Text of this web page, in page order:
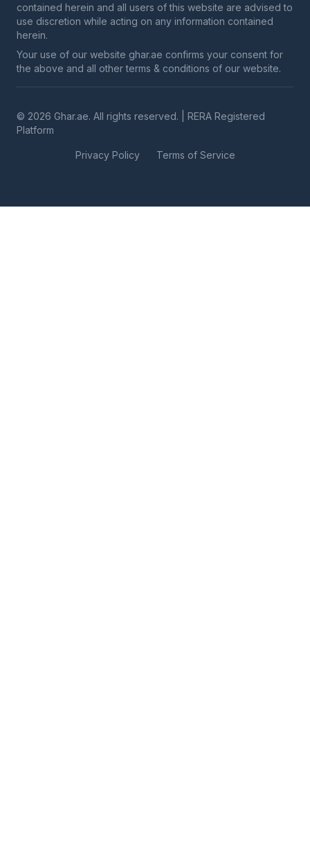
contained herein and all users of this website are advised to
use discretion while acting on any information contained
herein.
Your use of our website ghar.ae confirms your consent for
the above and all other terms & conditions of our website.
© 2026 Ghar.ae. All rights reserved. | RERA Registered
Platform
Privacy Policy Terms of Service